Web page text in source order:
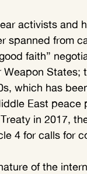
activists and
spanned from
faith”
which has
East peace
in 2017,
4 for calls for
of the